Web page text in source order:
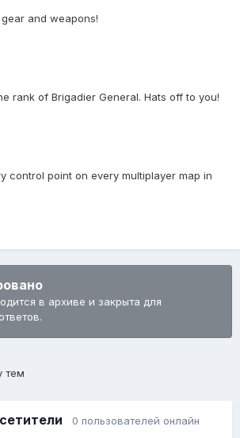
and weapons!
rank of Brigadier General. Hats off to you!
control point on every multiplayer map in
в архиве и закрыта для
тем
0 пользователей онлайн